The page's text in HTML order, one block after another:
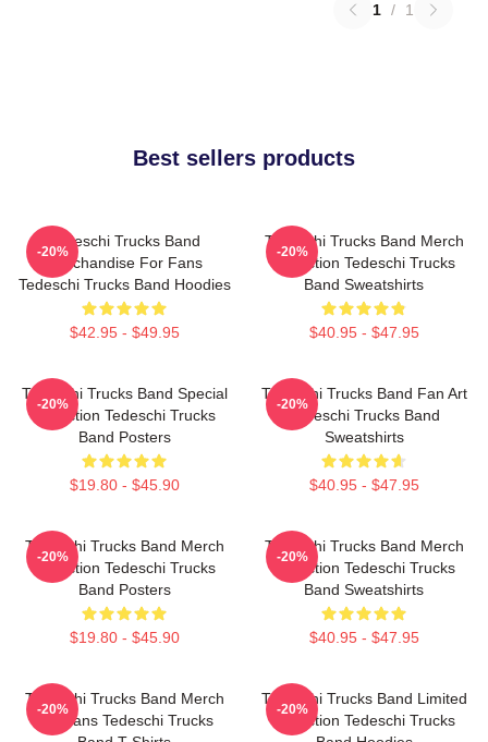
1 / 1
Best sellers products
Tedeschi Trucks Band
Merchandise For Fans
Tedeschi Trucks Band Hoodies
$42.95 - $49.95
-20%
Tedeschi Trucks Band Merch
Collection Tedeschi Trucks
Band Sweatshirts
$40.95 - $47.95
-20%
Tedeschi Trucks Band Special
Collection Tedeschi Trucks
Band Posters
$19.80 - $45.90
-20%
Tedeschi Trucks Band Fan Art
Tedeschi Trucks Band
Sweatshirts
$40.95 - $47.95
-20%
Tedeschi Trucks Band Merch
Collection Tedeschi Trucks
Band Posters
$19.80 - $45.90
-20%
Tedeschi Trucks Band Merch
Collection Tedeschi Trucks
Band Sweatshirts
$40.95 - $47.95
-20%
Tedeschi Trucks Band Merch
For Fans Tedeschi Trucks
-20%
Tedeschi Trucks Band Limited
Collection Tedeschi Trucks
-20%